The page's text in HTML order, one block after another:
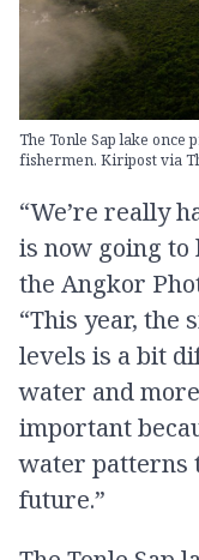
The Tonle Sap lake
fishermen. Kiripost via
“We’re really
is now going to
the Angkor
“This year, the
levels is a bit
water and
important
water patterns
future.”